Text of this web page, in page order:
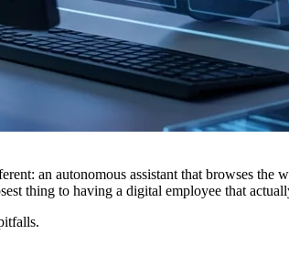
an autonomous assistant that browses
thing to having a digital employee that